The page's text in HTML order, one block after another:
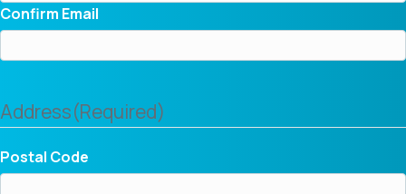
Confirm Email
Address(Required)
Postal Code